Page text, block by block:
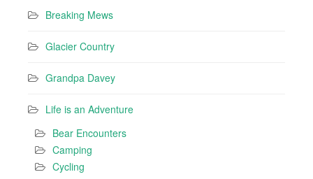
Breaking Mews
Glacier Country
Grandpa Davey
Life is an Adventure
Bear Encounters
Camping
Cycling